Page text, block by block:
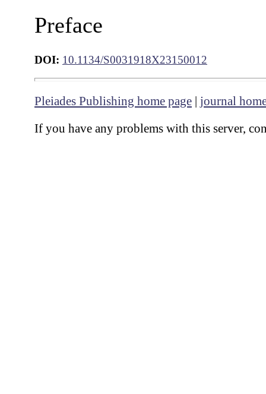
Preface
DOI: 10.1134/S0031918X23150012
Pleiades Publishing home page | journal
If you have any problems with this server,